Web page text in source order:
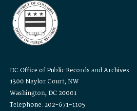
DC Office of Public Records and Archives
1300 Naylor Court, NW
Washington, DC 20001
Telephone: 202-671-1105